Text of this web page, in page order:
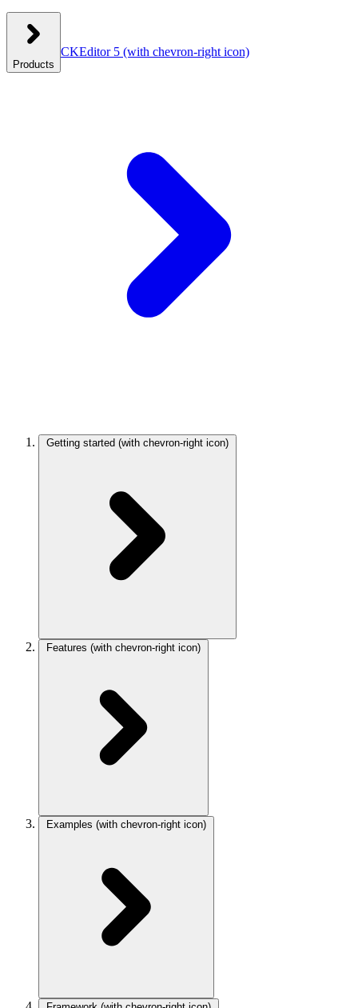
Products
CKEditor 5 (with chevron-right icon)
Getting started (with chevron-right icon)
Features (with chevron-right icon)
Examples (with chevron-right icon)